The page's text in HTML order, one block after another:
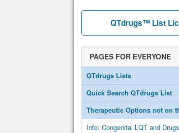
QTdrugs™ List
PAGES FOR EVERYONE
QTdrugs Lists
Quick Search QTdrugs List
Therapeutic Options not on
Info: Congenital LQT and